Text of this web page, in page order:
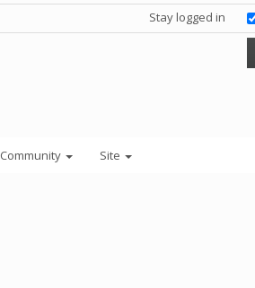
Stay logged in
Community Site